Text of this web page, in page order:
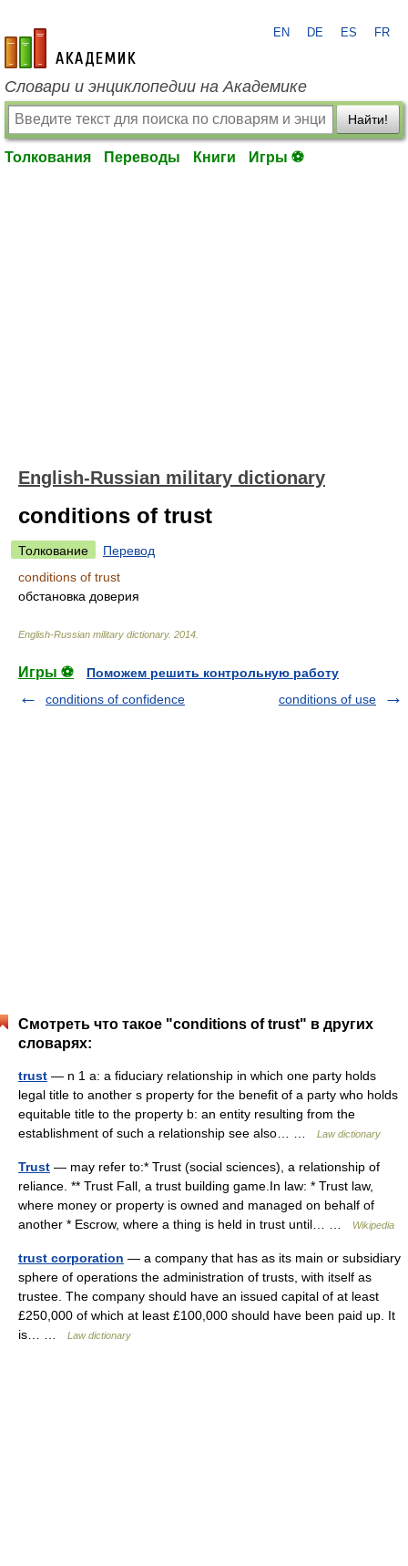
academic.ru
EN DE ES FR
Словари и энциклопедии на Академике
Найти!
Толкования Переводы Книги Игры ⚽
English-Russian military dictionary
conditions of trust
Толкование
Перевод
conditions of trust
обстановка доверия
English-Russian military dictionary. 2014
Игры ⚽
Поможем решить контрольную работу
conditions of confidence
conditions of use
Смотреть что такое "conditions of trust" в других
словарях:
trust — n 1 a: a fiduciary relationship in which one party holds
legal title to another s property for the benefit of a party who holds
equitable title to the property b: an entity resulting from the
establishment of such a relationship see also… …
Law dictionary
Trust — may refer to:* Trust (social sciences), a relationship of
reliance. ** Trust Fall, a trust building game.In law: * Trust law,
where money or property is owned and managed on behalf of
another * Escrow, where a thing is held in trust until… …
Wikipedia
trust corporation — a company that has as its main or subsidiary
sphere of operations the administration of trusts, with itself as
trustee. The company should have an issued capital of at least
£250,000 of which at least £100,000 should have been paid up. It
is… …
Law dictionary